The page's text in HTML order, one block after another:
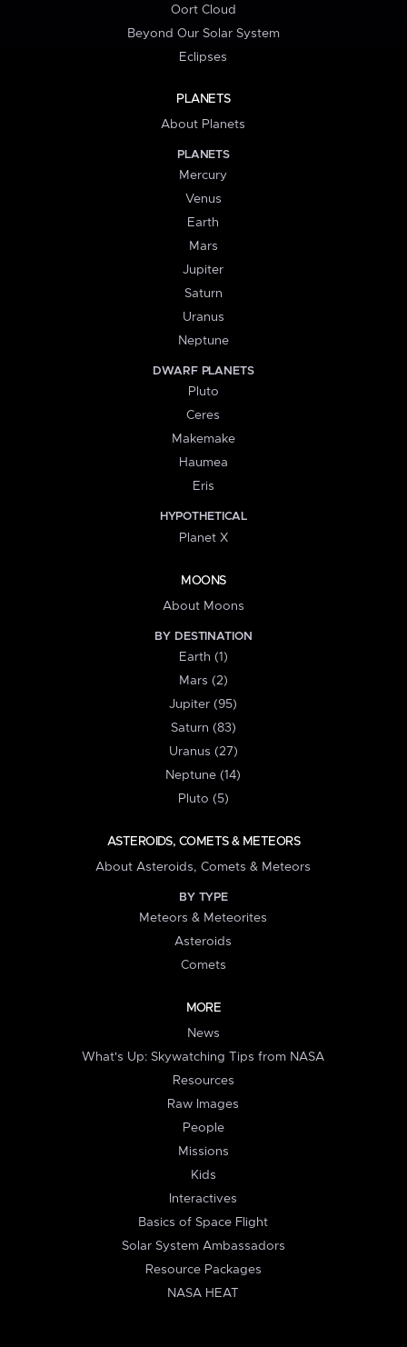
Oort Cloud
Beyond Our Solar System
Eclipses
PLANETS
About Planets
PLANETS
Mercury
Venus
Earth
Mars
Jupiter
Saturn
Uranus
Neptune
DWARF PLANETS
Pluto
Ceres
Makemake
Haumea
Eris
HYPOTHETICAL
Planet X
MOONS
About Moons
BY DESTINATION
Earth (1)
Mars (2)
Jupiter (95)
Saturn (83)
Uranus (27)
Neptune (14)
Pluto (5)
ASTEROIDS, COMETS & METEORS
About Asteroids, Comets & Meteors
BY TYPE
Meteors & Meteorites
Asteroids
Comets
MORE
News
What's Up: Skywatching Tips from NASA
Resources
Raw Images
People
Missions
Kids
Interactives
Basics of Space Flight
Solar System Ambassadors
Resource Packages
NASA HEAT